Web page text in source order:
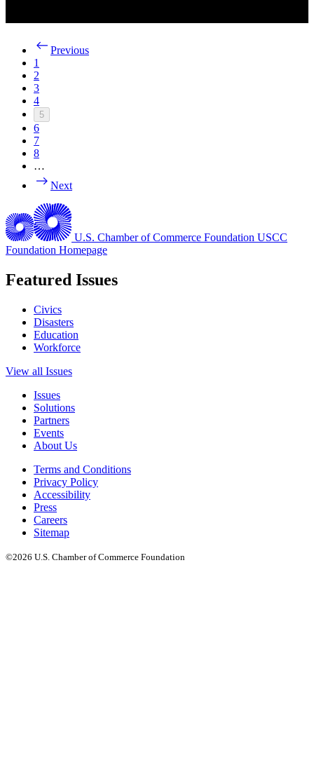
Previous
1
2
3
4
5
6
7
8
…
Next
U.S. Chamber of Commerce Foundation USCC
Foundation Homepage
Featured Issues
Civics
Disasters
Education
Workforce
View all Issues
Issues
Solutions
Partners
Events
About Us
Terms and Conditions
Privacy Policy
Accessibility
Press
Careers
Sitemap
©2026 U.S. Chamber of Commerce Foundation